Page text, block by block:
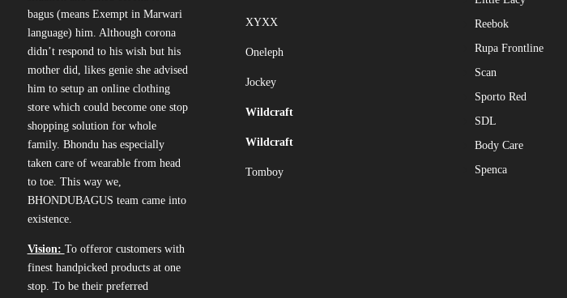
bagus (means Exempt in Marwari
language) him. Although corona
didn’t respond to his wish but his
mother did, likes genie she advised
him to setup an online clothing
store which could become one stop
shopping solution for whole
family. Bhondu has especially
taken care of wearable from head
to toe. This way we,
BHONDUBAGUS team came into
existence.
Vision: To offeror customers with
finest handpicked products at one
stop. To be their preferred
XYXX
Oneleph
Jockey
Wildcraft
Wildcraft
Tomboy
Reebok
Rupa Frontline
Scan
Sporto Red
SDL
Body Care
Spenca